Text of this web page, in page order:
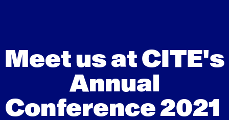
Meet us at CITE's
Annual
Conference 2021